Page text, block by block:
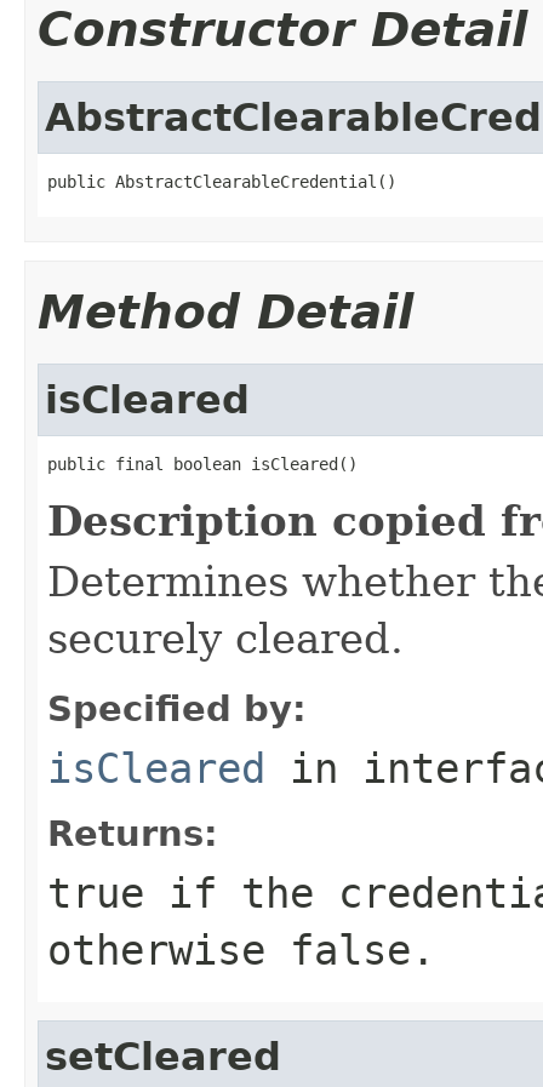
Constructor Detail
public AbstractClearableCredential()
Method Detail
isCleared
public final boolean isCleared()
Description copied
Determines whether
securely cleared.
Specified by:
isCleared in
Returns:
true if the
otherwise false.
setCleared